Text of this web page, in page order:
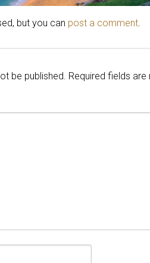
but you can post a comment.
be published. Required fields